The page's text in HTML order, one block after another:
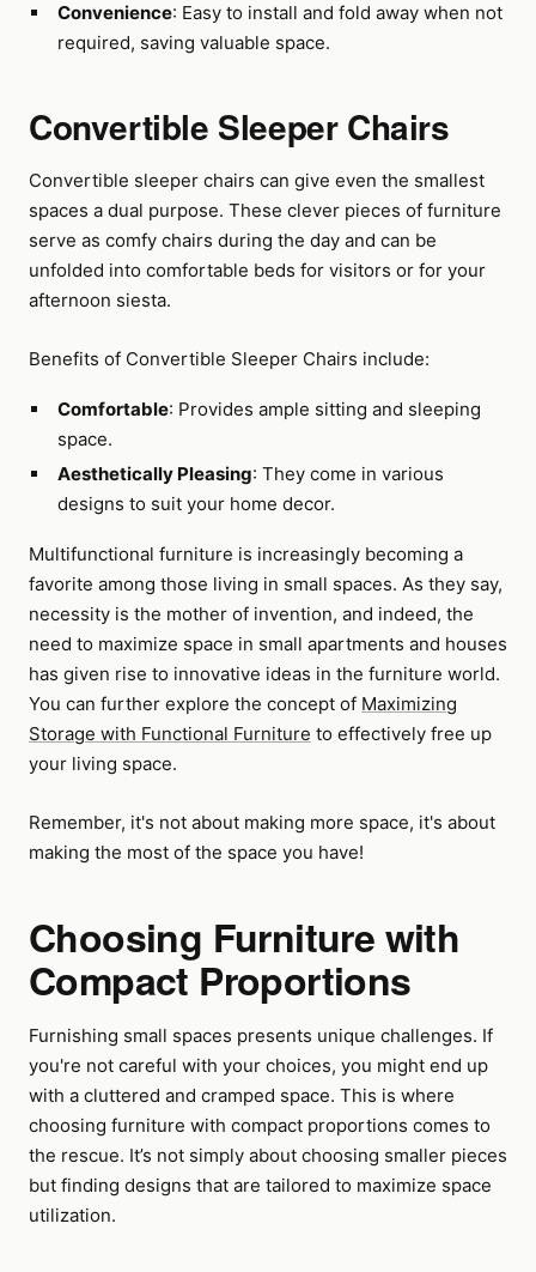
Convenience: Easy to install and fold away when not
required, saving valuable space.
Convertible Sleeper Chairs
Convertible sleeper chairs can give even the smallest
spaces a dual purpose. These clever pieces of furniture
serve as comfy chairs during the day and can be
unfolded into comfortable beds for visitors or for your
afternoon siesta.
Benefits of Convertible Sleeper Chairs include:
Comfortable: Provides ample sitting and sleeping
space.
Aesthetically Pleasing: They come in various
designs to suit your home decor.
Multifunctional furniture is increasingly becoming a
favorite among those living in small spaces. As they say,
necessity is the mother of invention, and indeed, the
need to maximize space in small apartments and houses
has given rise to innovative ideas in the furniture world.
You can further explore the concept of Maximizing
Storage with Functional Furniture to effectively free up
your living space.
Remember, it's not about making more space, it's about
making the most of the space you have!
Choosing Furniture with
Compact Proportions
Furnishing small spaces presents unique challenges. If
you're not careful with your choices, you might end up
with a cluttered and cramped space. This is where
choosing furniture with compact proportions comes to
the rescue. It’s not simply about choosing smaller pieces
but finding designs that are tailored to maximize space
utilization.